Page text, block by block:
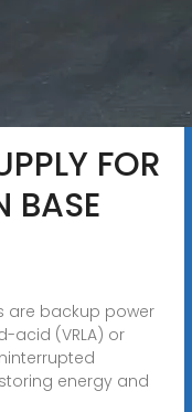
FOR
BASE
are backup power
acid (VRLA) or
energy and